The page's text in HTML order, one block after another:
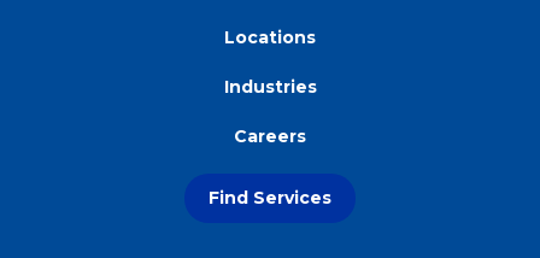
Locations
Industries
Careers
Find Services